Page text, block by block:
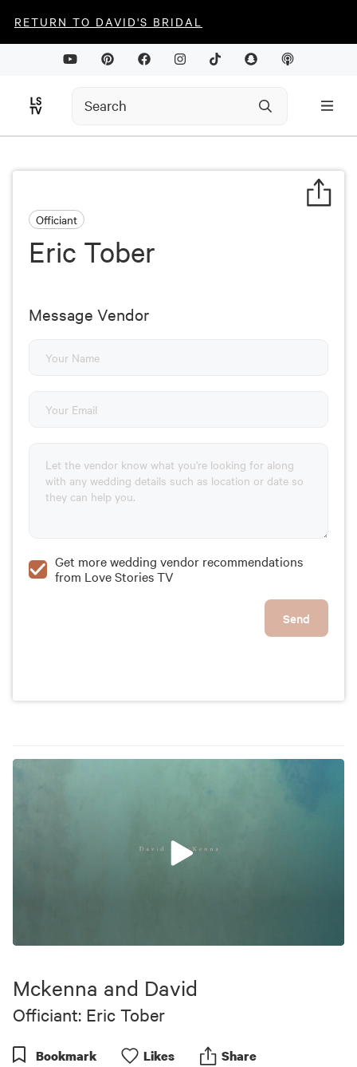
RETURN TO DAVID'S BRIDAL
Officiant
Eric Tober
Message Vendor
Get more wedding vendor recommendations
from Love Stories TV
Send
2
41
Mckenna and David
Officiant: Eric Tober
Bookmark Likes Share